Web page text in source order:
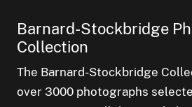
Barnard-Stockbridge
Collection
The Barnard-Stockbridge
over 3000 photographs